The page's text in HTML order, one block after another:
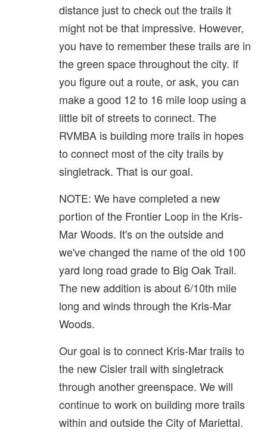
distance just to check out the trails it
might not be that impressive. However,
you have to remember these trails are in
the green space throughout the city. If
you figure out a route, or ask, you can
make a good 12 to 16 mile loop using a
little bit of streets to connect. The
RVMBA is building more trails in hopes
to connect most of the city trails by
singletrack. That is our goal.
NOTE: We have completed a new
portion of the Frontier Loop in the Kris-
Mar Woods. It's on the outside and
we've changed the name of the old 100
yard long road grade to Big Oak Trail.
The new addition is about 6/10th mile
long and winds through the Kris-Mar
Woods.
Our goal is to connect Kris-Mar trails to
the new Cisler trail with singletrack
through another greenspace. We will
continue to work on building more trails
within and outside the City of Mariettal.